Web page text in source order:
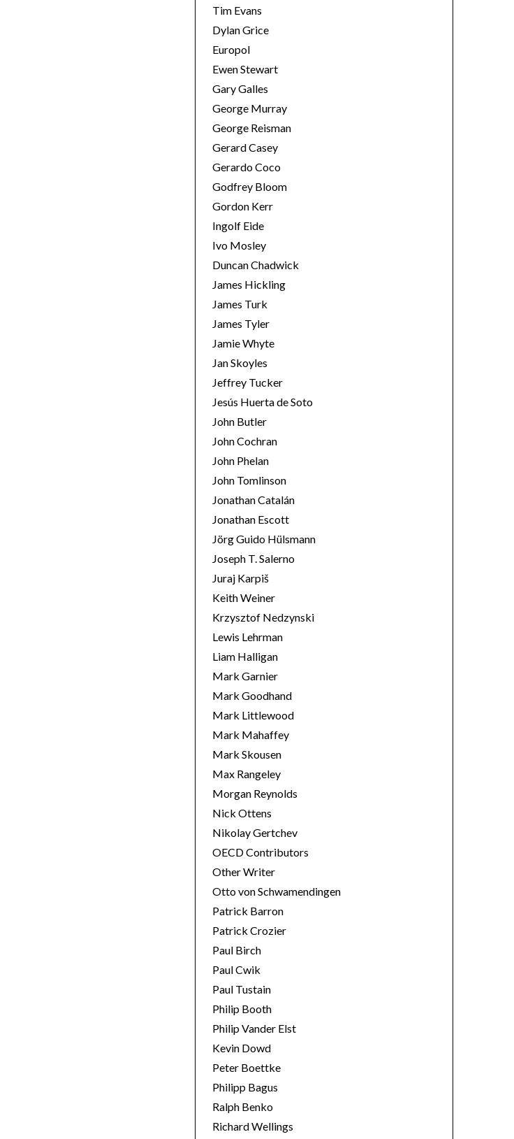
Tim Evans
Dylan Grice
Europol
Ewen Stewart
Gary Galles
George Murray
George Reisman
Gerard Casey
Gerardo Coco
Godfrey Bloom
Gordon Kerr
Ingolf Eide
Ivo Mosley
Duncan Chadwick
James Hickling
James Turk
James Tyler
Jamie Whyte
Jan Skoyles
Jeffrey Tucker
Jesús Huerta de Soto
John Butler
John Cochran
John Phelan
John Tomlinson
Jonathan Catalán
Jonathan Escott
Jörg Guido Hülsmann
Joseph T. Salerno
Juraj Karpiš
Keith Weiner
Krzysztof Nedzynski
Lewis Lehrman
Liam Halligan
Mark Garnier
Mark Goodhand
Mark Littlewood
Mark Mahaffey
Mark Skousen
Max Rangeley
Morgan Reynolds
Nick Ottens
Nikolay Gertchev
OECD Contributors
Other Writer
Otto von Schwamendingen
Patrick Barron
Patrick Crozier
Paul Birch
Paul Cwik
Paul Tustain
Philip Booth
Philip Vander Elst
Kevin Dowd
Peter Boettke
Philipp Bagus
Ralph Benko
Richard Wellings